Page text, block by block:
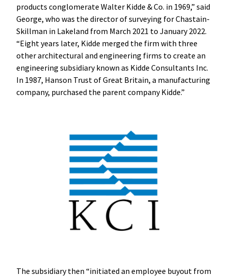
products conglomerate Walter Kidde & Co. in 1969,” said
George, who was the director of surveying for Chastain-
Skillman in Lakeland from March 2021 to January 2022.
“Eight years later, Kidde merged the firm with three
other architectural and engineering firms to create an
engineering subsidiary known as Kidde Consultants Inc.
In 1987, Hanson Trust of Great Britain, a manufacturing
company, purchased the parent company Kidde.”
The subsidiary then “initiated an employee buyout from